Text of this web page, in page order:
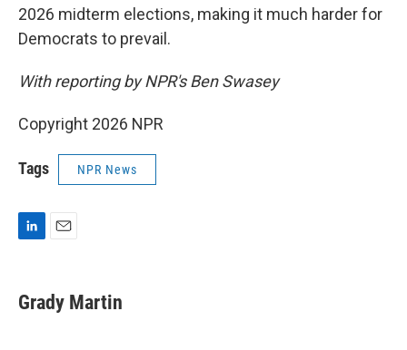
2026 midterm elections, making it much harder for
Democrats to prevail.
With reporting by NPR's Ben Swasey
Copyright 2026 NPR
Tags NPR News
k
e
i
l
Grady Martin